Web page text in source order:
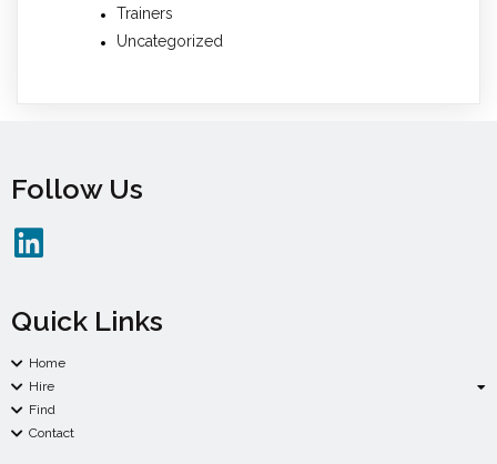
Trainers
Uncategorized
Follow Us
Quick Links
Home
Hire
Find
Contact